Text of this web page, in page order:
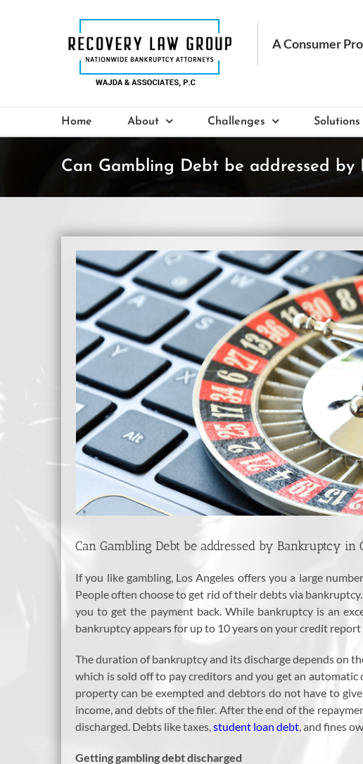
Home About Challenges Solutions
Can Gambling Debt be addressed by
View
Larger
Can Gambling Debt be addressed by Bankruptcy in
If you like gambling, Los Angeles offers you a large
People often choose to get rid of their debts via
you to get the payment back. While bankruptcy is an
bankruptcy appears for up to 10 years on your credit
The duration of bankruptcy and its discharge depends on
which is sold off to pay creditors and you get an
property can be exempted and debtors do not have to
income, and debts of the filer. After the end of the
discharged. Debts like taxes,student loan debt, and fines
Getting gambling debt discharged